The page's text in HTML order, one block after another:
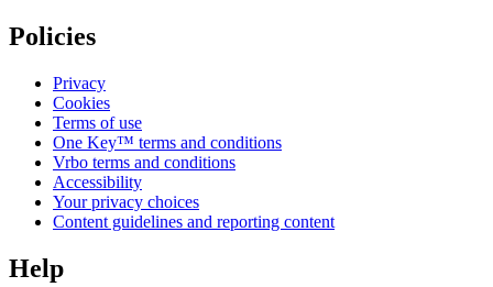
Policies
Privacy
Cookies
Terms of use
One Key™ terms and conditions
Vrbo terms and conditions
Accessibility
Your privacy choices
Content guidelines and reporting content
Help